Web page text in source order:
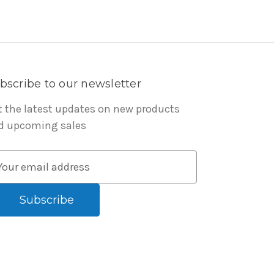
to our newsletter
the latest updates on new products
upcoming sales